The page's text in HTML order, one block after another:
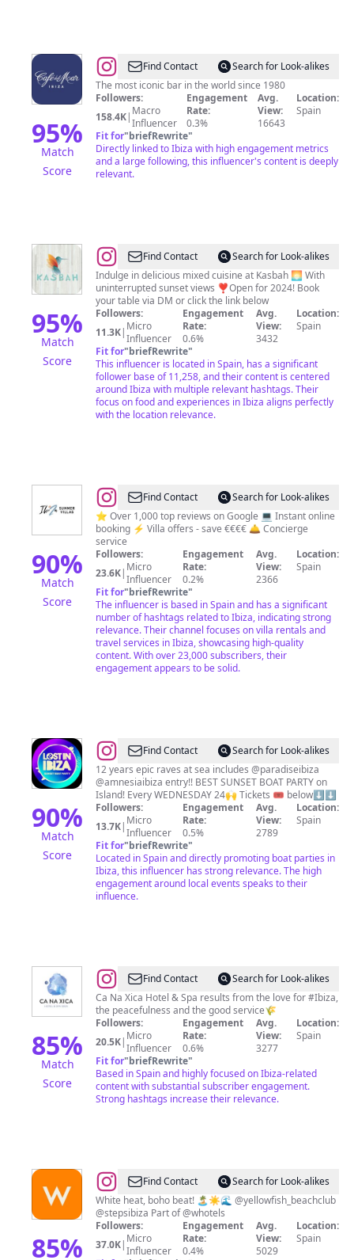
95%
Match
Score
@Café
Del
Mar
Ibiza
Find Contact
Search for Look-alikes
The most iconic bar in the world⁣⁣⁣⁣⁣⁣⁣⁣⁣⁣ since 1980
Followers:
158.4K| Macro
Influencer
Engagement
Rate:
0.3%
Avg.
View:
16643
Location:
Spain
Fit for"briefRewrite"
Directly linked to Ibiza with high engagement metrics
and a large following, this influencer's content is deeply
relevant.
95%
Match
Score
@Kasbah
Ibiza
Find Contact
Search for Look-alikes
Indulge in delicious mixed cuisine at Kasbah 🌅 With
uninterrupted sunset views ❣️Open for 2024! Book
your table via DM or click the link below
Followers:
11.3K| Micro
Influencer
Engagement
Rate:
0.6%
Avg.
View:
3432
Location:
Spain
Fit for"briefRewrite"
This influencer is located in Spain, has a significant
follower base of 11,258, and their content is centered
around Ibiza with multiple relevant hashtags. Their
focus on food and experiences in Ibiza aligns perfectly
with the location relevance.
90%
Match
Score
@Ibiza’s
Top
Rated
Villa
Rentals
Find Contact
Search for Look-alikes
⭐️ Over 1,000 top reviews on Google 💻 Instant online
booking ⚡️ Villa offers - save €€€€ 🛎️ Concierge
service
Followers:
23.6K| Micro
Influencer
Engagement
Rate:
0.2%
Avg.
View:
2366
Location:
Spain
Fit for"briefRewrite"
The influencer is based in Spain and has a significant
number of hashtags related to Ibiza, indicating strong
relevance. Their channel focuses on villa rentals and
travel services in Ibiza, showcasing high-quality
content. With over 23,000 subscribers, their
engagement appears to be solid.
90%
Match
Score
@Lost
in
Ibiza
Find Contact
Search for Look-alikes
12 years epic raves at sea includes @paradiseibiza
@amnesiaibiza entry!! BEST SUNSET BOAT PARTY on
Island! Every WEDNESDAY 24🙌 Tickets 🎟 below⬇️⬇️
Followers:
13.7K| Micro
Influencer
Engagement
Rate:
0.5%
Avg.
View:
2789
Location:
Spain
Fit for"briefRewrite"
Located in Spain and directly promoting boat parties in
Ibiza, this influencer has strong relevance. The high
engagement around local events speaks to their
influence.
85%
Match
Score
@Ca
Na
Xica
Find Contact
Search for Look-alikes
Ca Na Xica Hotel & Spa results from the love for #Ibiza,
the peacefulness and the good service🌾
Followers:
20.5K| Micro
Influencer
Engagement
Rate:
0.6%
Avg.
View:
3277
Location:
Spain
Fit for"briefRewrite"
Based in Spain and highly focused on Ibiza-related
content with substantial subscriber engagement.
Strong hashtags increase their relevance.
85%
@W
Ibiza
Find Contact
Search for Look-alikes
White heat, boho beat! 🏝☀️🌊 @yellowfish_beachclub
@stepsibiza Part of @whotels
Followers:
37.0K| Micro
Influencer
Engagement
Rate:
0.4%
Avg.
View:
5029
Location:
Spain